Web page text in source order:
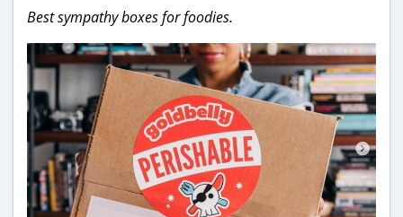
Best sympathy boxes for foodies.